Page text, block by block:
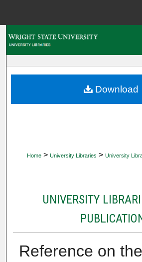
My Account
Home > University Libraries > University
UNIVERSITY
Reference on
Download